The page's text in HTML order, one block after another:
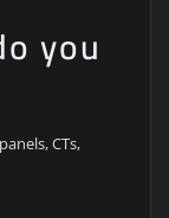
you
CTs,